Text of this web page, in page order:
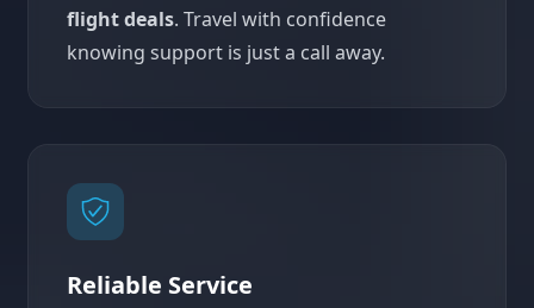
flight deals. Travel with confidence
knowing support is just a call away.
Reliable Service